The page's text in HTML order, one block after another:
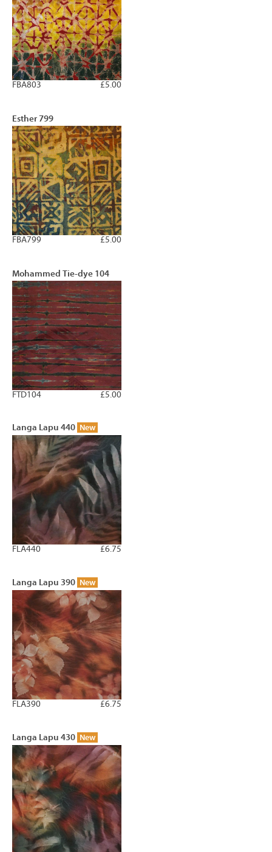
£5.00
FBA803
Esther 799
£5.00
FBA799
Mohammed Tie-dye 104
£5.00
FTD104
Langa Lapu 440 New
£6.75
FLA440
Langa Lapu 390 New
£6.75
FLA390
Langa Lapu 430 New